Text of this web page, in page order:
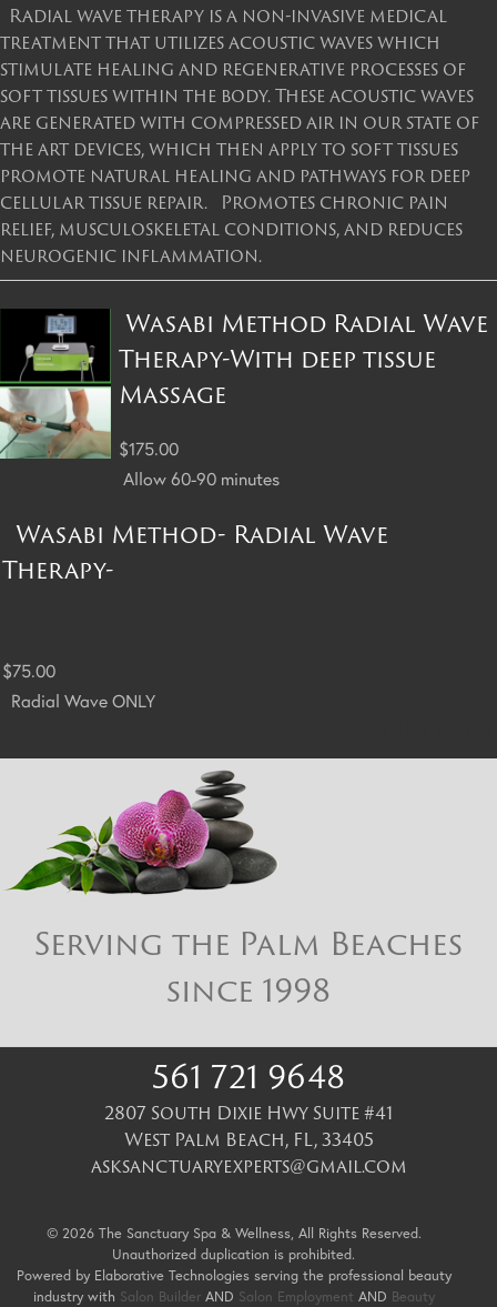
Radial wave therapy is a non-invasive medical
treatment that utilizes acoustic waves which
stimulate healing and regenerative processes of
soft tissues within the body. These acoustic waves
are generated with compressed air in our state of
the art devices, which then apply to soft tissues
promote natural healing and pathways for deep
cellular tissue repair. Promotes chronic pain
relief, musculoskeletal conditions, and reduces
neurogenic inflammation.
Wasabi Method Radial Wave
Therapy-With deep tissue
Massage
$175.00
Allow 60-90 minutes
Wasabi Method- Radial Wave
Therapy-
$75.00
Radial Wave ONLY
Serving the Palm Beaches
since 1998
561 721 9648
2807 South Dixie Hwy Suite #41
West Palm Beach, FL,33405
asksanctuaryexperts@gmail.com
© 2026 The Sanctuary Spa & Wellness, All Rights Reserved.
Unauthorized duplication is prohibited.
Powered by Elaborative Technologies serving the professional beauty
industry with Salon BuilderAND Salon Employment AND Beauty